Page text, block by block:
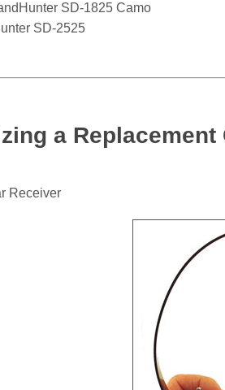
SD-1825 Camo
SD-2525
a
Receiver